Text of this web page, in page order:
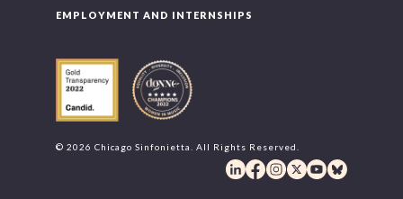
EMPLOYMENT AND INTERNSHIPS
© 2026 Chicago Sinfonietta. All Rights Reserved.